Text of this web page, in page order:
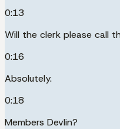
0:13
Will the clerk please call
0:16
Absolutely.
0:18
Members Devlin?